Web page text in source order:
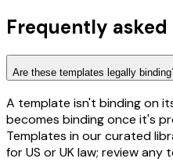
Frequently
Are these templates legally
A template isn't binding on
becomes binding once it's
Templates in our curated
for US or UK law; review